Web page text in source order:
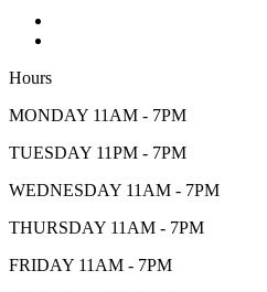
Hours
MONDAY 11AM - 7PM
TUESDAY 11PM - 7PM
WEDNESDAY 11AM - 7PM
THURSDAY 11AM - 7PM
FRIDAY 11AM - 7PM